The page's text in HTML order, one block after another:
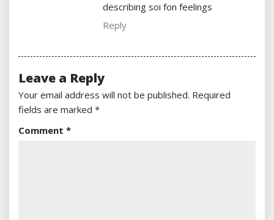
describing soi fon feelings
Reply
Leave a Reply
Your email address will not be published. Required
fields are marked *
Comment *